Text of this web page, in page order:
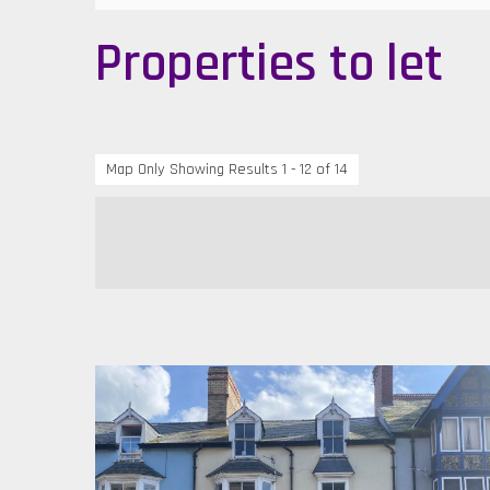
Properties to let
Map Only Showing Results 1 - 12 of 14